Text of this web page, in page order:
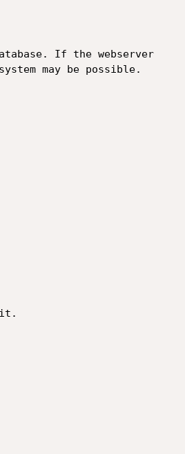
If the webserver
may be possible.